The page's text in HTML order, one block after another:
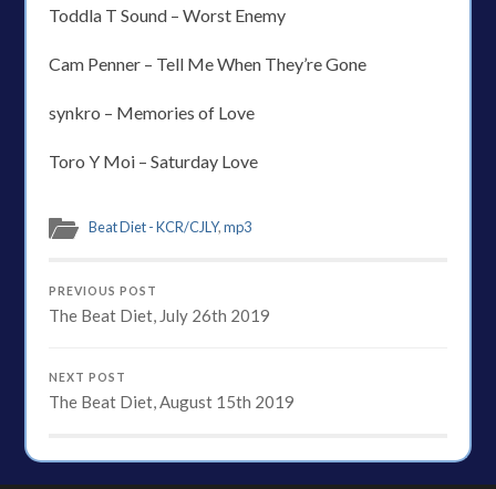
Toddla T Sound – Worst Enemy
Cam Penner – Tell Me When They’re Gone
synkro – Memories of Love
Toro Y Moi – Saturday Love
Beat Diet - KCR/CJLY,mp3
PREVIOUS POST
The Beat Diet, July 26th 2019
NEXT POST
The Beat Diet, August 15th 2019